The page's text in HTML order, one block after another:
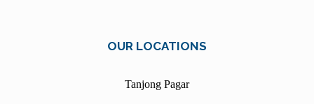
OUR LOCATIONS
Tanjong Pagar